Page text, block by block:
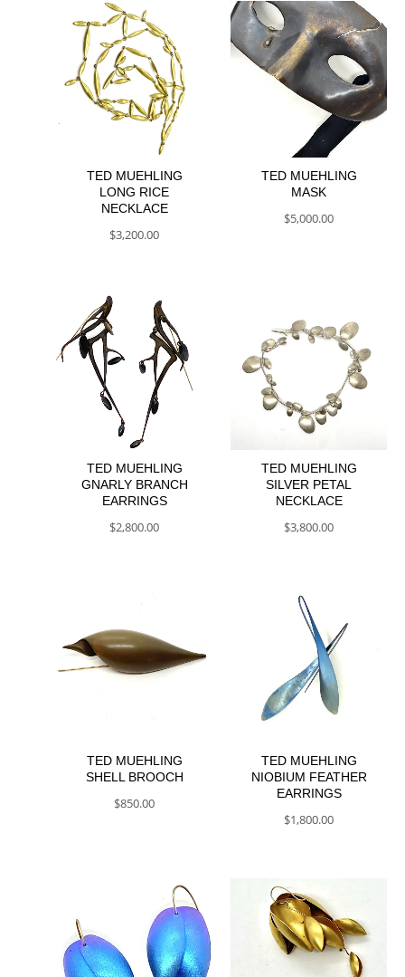
TED MUEHLING
LONG RICE
NECKLACE
$3,200.00
TED MUEHLING
MASK
$5,000.00
TED MUEHLING
GNARLY BRANCH
EARRINGS
$2,800.00
TED MUEHLING
SILVER PETAL
NECKLACE
$3,800.00
TED MUEHLING
SHELL BROOCH
$850.00
TED MUEHLING
NIOBIUM FEATHER
EARRINGS
$1,800.00